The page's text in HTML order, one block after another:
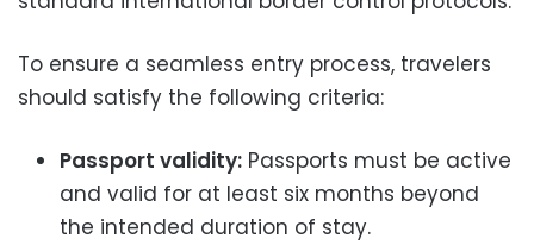
To ensure a seamless entry process, travelers
should satisfy the following criteria:
Passport validity: Passports must be active
and valid for at least six months beyond
the intended duration of stay.